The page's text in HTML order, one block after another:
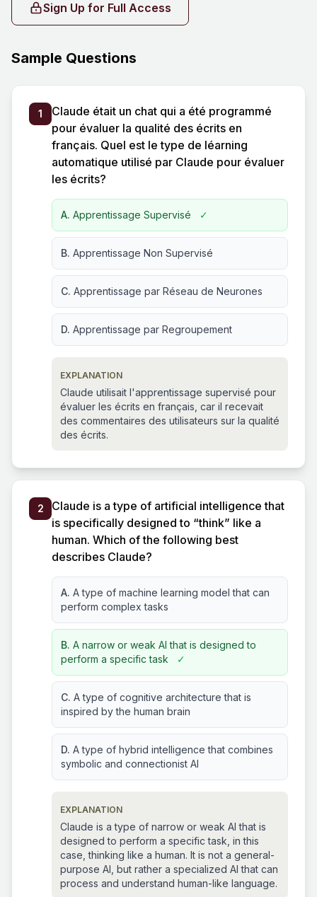
Sign Up for Full Access
Sample Questions
1
Claude était un chat qui a été programmé
pour évaluer la qualité des écrits en
français. Quel est le type de léarning
automatique utilisé par Claude pour évaluer
les écrits?
A. Apprentissage Supervisé ✓
B. Apprentissage Non Supervisé
C. Apprentissage par Réseau de Neurones
D. Apprentissage par Regroupement
EXPLANATION
Claude utilisait l'apprentissage supervisé pour
évaluer les écrits en français, car il recevait
des commentaires des utilisateurs sur la qualité
des écrits.
2
Claude is a type of artificial intelligence that
is specifically designed to “think” like a
human. Which of the following best
describes Claude?
A. A type of machine learning model that can
perform complex tasks
B. A narrow or weak AI that is designed to
perform a specific task
✓
C. A type of cognitive architecture that is
inspired by the human brain
D. A type of hybrid intelligence that combines
symbolic and connectionist AI
EXPLANATION
Claude is a type of narrow or weak AI that is
designed to perform a specific task, in this
case, thinking like a human. It is not a general-
purpose AI, but rather a specialized AI that can
process and understand human-like language.